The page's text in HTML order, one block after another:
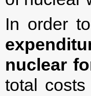
In order
nuclear
total